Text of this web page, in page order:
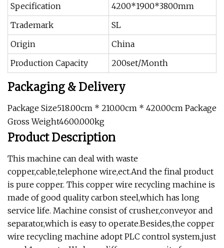
Specification
4200*1900*3800mm
Trademark
SL
Origin
China
Production Capacity
200set/Month
Packaging & Delivery
Package Size518.00cm * 210.00cm * 420.00cm Package
Gross Weight4600.000kg
Product Description
This machine can deal with waste
copper,cable,telephone wire,ect.And the final product
is pure copper. This copper wire recycling machine is
made of good quality carbon steel,which has long
service life. Machine consist of crusher,conveyor and
separator,which is easy to operate.Besides,the copper
wire recycling machine adopt PLC control system,just